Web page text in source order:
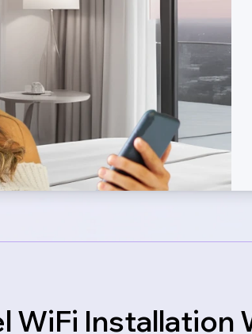
WiFi Installation